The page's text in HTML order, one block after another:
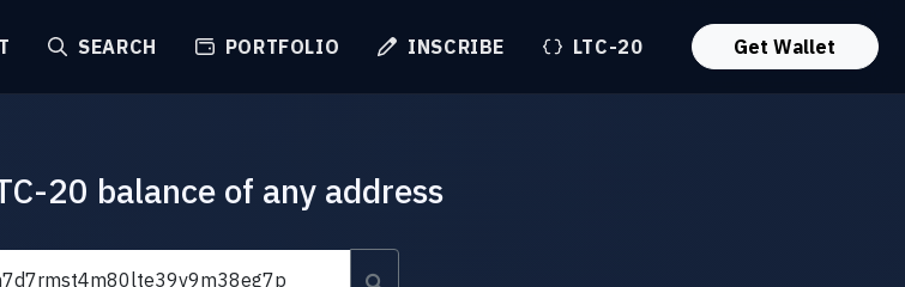
SEARCH PORTFOLIO INSCRIBE LTC-20 Get Wallet
20 balance of any address